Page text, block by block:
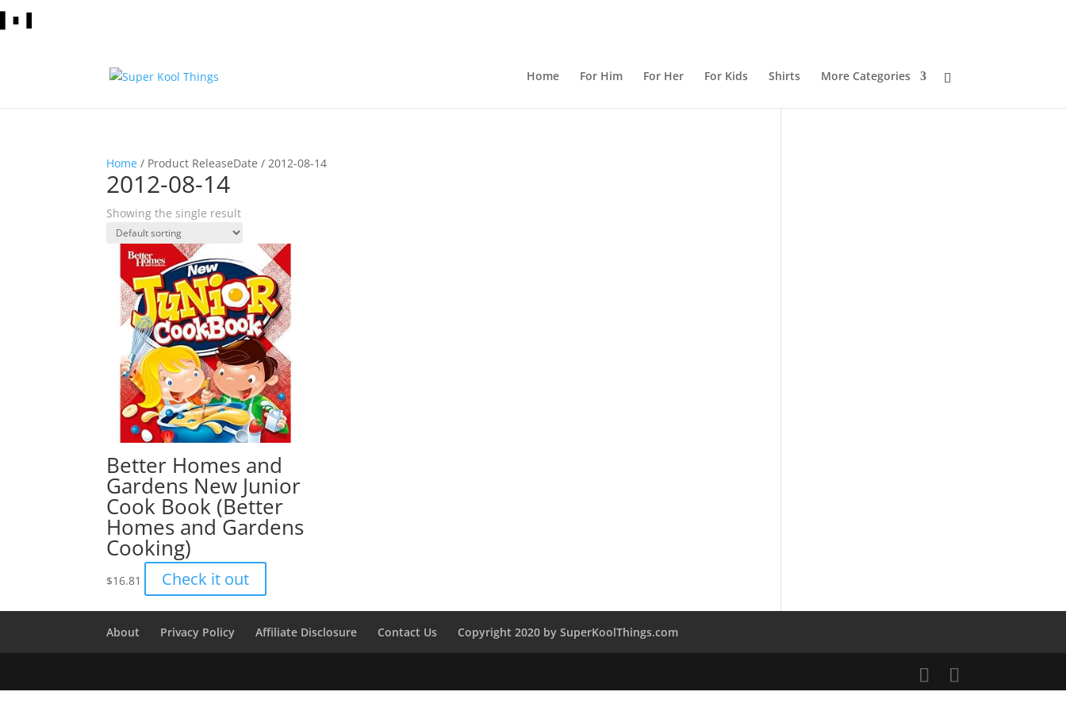
Home For Him For Her For Kids Shirts More Categories
Home / Product ReleaseDate / 2012-08-14
2012-08-14
Showing the single result
Better Homes and
Gardens New Junior
Cook Book (Better
Homes and Gardens
Cooking)
$16.81 Check it out
About Privacy Policy Affiliate Disclosure Contact Us Copyright 2020 by SuperKoolThings.com